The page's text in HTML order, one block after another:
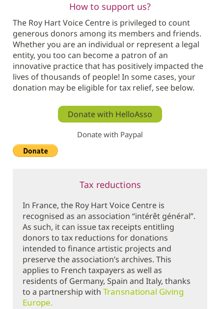
How to support us?
The Roy Hart Voice Centre is privileged to count
generous donors among its members and friends.
Whether you are an individual or represent a legal
entity, you too can become a patron of an
innovative practice that has positively impacted the
lives of thousands of people! In some cases, your
donation may be eligible for tax relief, see below.
Donate with HelloAsso
Donate with Paypal
Tax reductions
In France, the Roy Hart Voice Centre is
recognised as an association “intérêt général”.
As such, it can issue tax receipts entitling
donors to tax reductions for donations
intended to finance artistic projects and
preserve the association’s archives. This
applies to French taxpayers as well as
residents of Germany, Spain and Italy, thanks
to a partnership withTransnational Giving
Europe.